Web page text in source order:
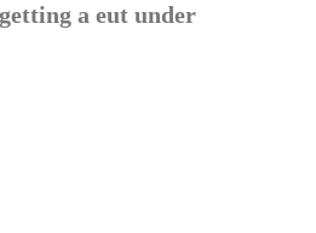
a eut under